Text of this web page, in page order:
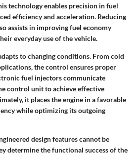
technology enables precision in fuel
efficiency and acceleration. Reducing
assists in improving fuel economy
everyday use of the vehicle.
to changing conditions. From cold
the control ensures proper
fuel injectors communicate
control unit to achieve effective
it places the engine in a favorable
while optimizing its outgoing
design features cannot be
determine the functional success of the